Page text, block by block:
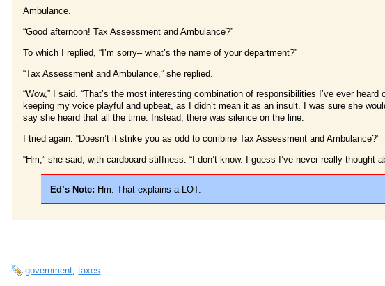
Ambulance.
“Good afternoon! Tax Assessment and Ambulance?”
To which I replied, “I’m sorry– what’s the name of your department?”
“Tax Assessment and Ambulance,” she replied.
“Wow,” I said. “That’s the most interesting combination of responsibilities I’ve ever heard
keeping my voice playful and upbeat, as I didn’t mean it as an insult. I was sure she
say she heard that all the time. Instead, there was silence on the line.
I tried again. “Doesn’t it strike you as odd to combine Tax Assessment and Ambulance?”
“Hm,” she said, with cardboard stiffness. “I don’t know. I guess I’ve never really thought
Ed’s Note: Hm. That explains a LOT.
government ,taxes